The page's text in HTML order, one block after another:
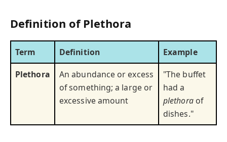
Definition of Plethora
Term Definition
Example
Plethora
An abundance or excess
of something; a large or
excessive amount
"The buffet
had a
plethoraof
dishes."